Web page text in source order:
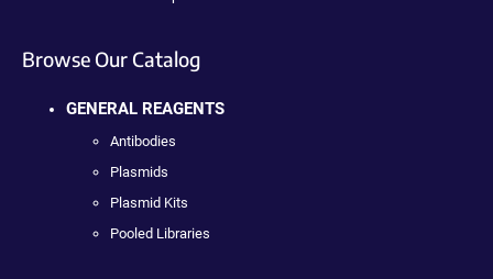
Browse Our Catalog
GENERAL REAGENTS
Antibodies
Plasmids
Plasmid Kits
Pooled Libraries